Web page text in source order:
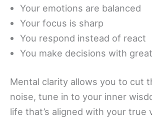
Your emotions are balanced
Your focus is sharp
You respond instead of react
You make decisions with
Mental clarity allows you to cut
noise, tune in to your inner
life that’s aligned with your true